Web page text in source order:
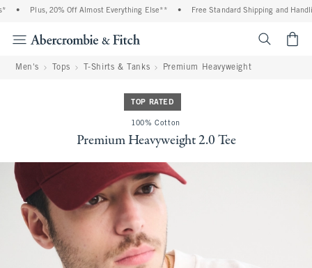
Plus, 20% Off Almost Everything Else** Free Standard Shipping and
Men's Tops T-Shirts & Tanks Premium Heavyweight
TOP RATED
100% Cotton
Premium Heavyweight 2.0 Tee